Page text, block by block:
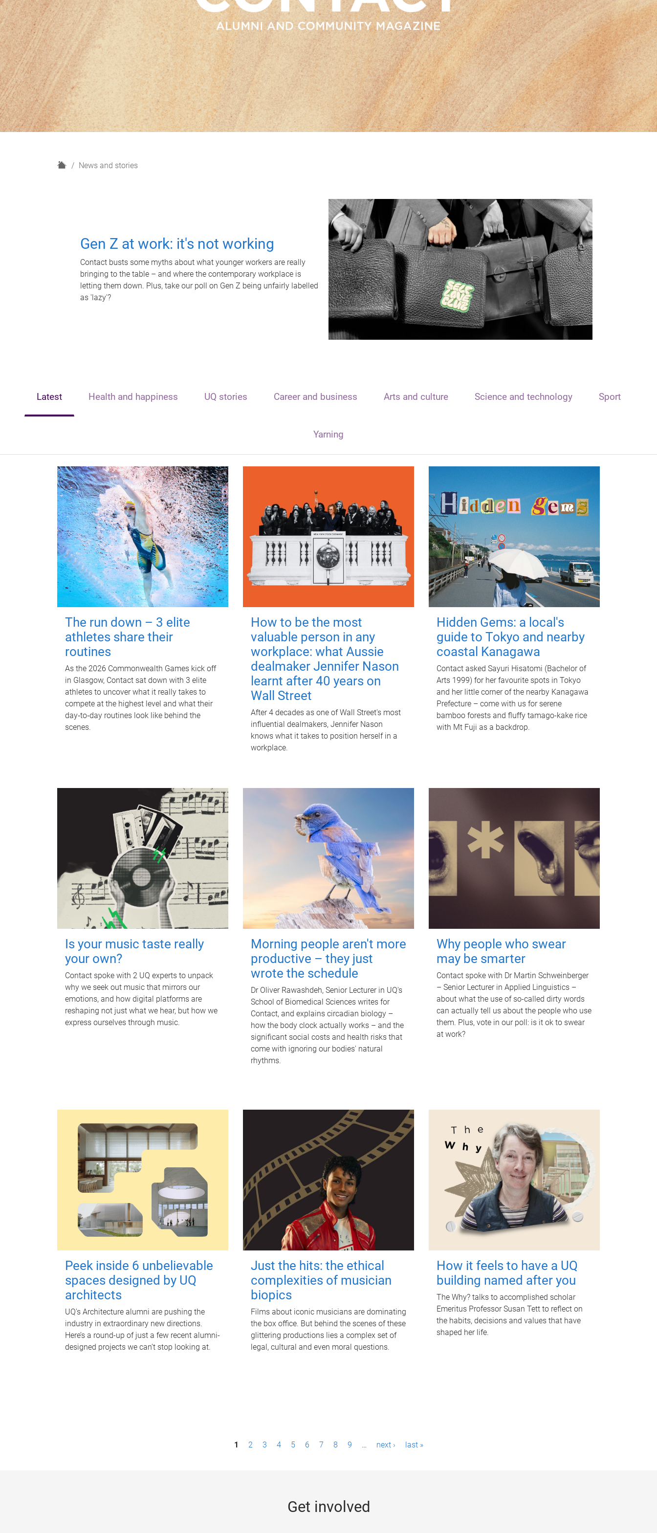
H
News and stories
Gen Z at work: it's not working
Contact busts some myths about what younger workers are really
bringing to the table – and where the contemporary workplace is
letting them down. Plus, take our poll on Gen Z being unfairly labelled
as 'lazy'?
Latest Health and happiness UQ stories Career and business Arts and culture Science and technology Sport
Yarning
The run down – 3 elite
athletes share their
routines
As the 2026 Commonwealth Games kick off
in Glasgow, Contact sat down with 3 elite
athletes to uncover what it really takes to
compete at the highest level and what their
day‑to‑day routines look like behind the
scenes.
How to be the most
valuable person in any
workplace: what Aussie
dealmaker Jennifer Nason
learnt after 40 years on
Wall Street
After 4 decades as one of Wall Street's most
influential dealmakers, Jennifer Nason
knows what it takes to position herself in a
workplace.
Hidden Gems: a local's
guide to Tokyo and nearby
coastal Kanagawa
Contact asked Sayuri Hisatomi (Bachelor of
Arts 1999) for her favourite spots in Tokyo
and her little corner of the nearby Kanagawa
Prefecture – come with us for serene
bamboo forests and fluffy tamago-kake rice
with Mt Fuji as a backdrop.
Is your music taste really
your own?
Contact spoke with 2 UQ experts to unpack
why we seek out music that mirrors our
emotions, and how digital platforms are
reshaping not just what we hear, but how we
express ourselves through music.
Morning people aren't more
productive – they just
wrote the schedule
Dr Oliver Rawashdeh, Senior Lecturer in UQ's
School of Biomedical Sciences writes for
Contact, and explains circadian biology –
how the body clock actually works – and the
significant social costs and health risks that
come with ignoring our bodies' natural
rhythms.
Why people who swear
may be smarter
Contact spoke with Dr Martin Schweinberger
– Senior Lecturer in Applied Linguistics –
about what the use of so-called dirty words
can actually tell us about the people who use
them. Plus, vote in our poll: is it ok to swear
at work?
Peek inside 6 unbelievable
spaces designed by UQ
architects
UQ's Architecture alumni are pushing the
industry in extraordinary new directions.
Here’s a round-up of just a few recent alumni-
designed projects we can’t stop looking at.
Just the hits: the ethical
complexities of musician
biopics
Films about iconic musicians are dominating
the box office. But behind the scenes of these
glittering productions lies a complex set of
legal, cultural and even moral questions.
How it feels to have a UQ
building named after you
The Why? talks to accomplished scholar
Emeritus Professor Susan Tett to reflect on
the habits, decisions and values that have
shaped her life.
1 2 3 4 5 6 7 8 9 … next › last »
Get involved